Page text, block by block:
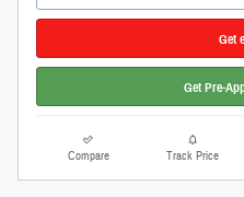
Get
Get Pre-
Compare Track Price